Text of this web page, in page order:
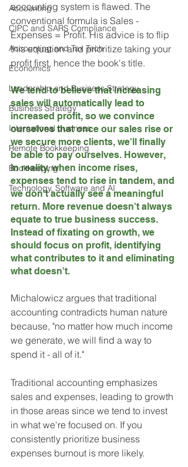
Accounting
CIPC and SARS Compliance
Accounting and Tax Tech
Economics
Leadership and Business Strategy
Business Strategy
International business
Remote Bookkeeping
Bookkeeping
Technology, Software and AI
accounting system is flawed. The
conventional formula is Sales -
Expenses = Profit. His advice is to flip
this equation and prioritize taking your
profit first, hence the book's title.
We tend to believe that increasing
sales will automatically lead to
increased profit, so we convince
ourselves that once our sales rise or
we secure more clients, we'll finally
be able to pay ourselves. However,
in reality, when income rises,
expenses tend to rise in tandem, and
we don't actually see a meaningful
return. More revenue doesn't always
equate to true business success.
Instead of fixating on growth, we
should focus on profit, identifying
what contributes to it and eliminating
what doesn't.
Michalowicz argues that traditional
accounting contradicts human nature
because, "no matter how much income
we generate, we will find a way to
spend it - all of it."
Traditional accounting emphasizes
sales and expenses, leading to growth
in those areas since we tend to invest
in what we're focused on. If you
consistently prioritize business
expenses burnout is more likely.